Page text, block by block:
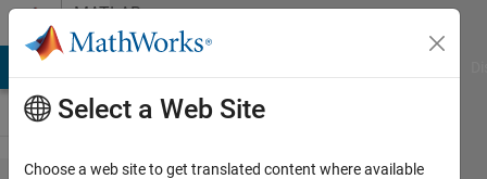
Skip to contentMATLAB
Answers
Select a Web Site
Choose a web site to get translated content where available